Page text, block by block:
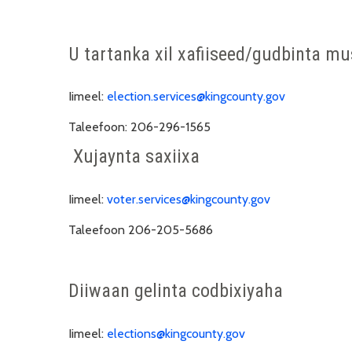
U tartanka xil xafiiseed/gudbinta
Iimeel: election.services@kingcounty.gov
Taleefoon: 206-296-1565
Xujaynta saxiixa
Iimeel: voter.services@kingcounty.gov
Taleefoon 206-205-5686
Diiwaan gelinta codbixiyaha
Iimeel: elections@kingcounty.gov